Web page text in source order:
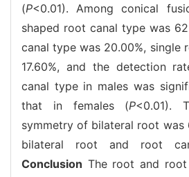
(P<0.01). Among conical
shaped root canal type was
canal type was 20.00%, single
17.60%, and the detection
canal type in males was
that in females (P<0.01).
symmetry of bilateral root was
bilateral root and root
Conclusion The root and